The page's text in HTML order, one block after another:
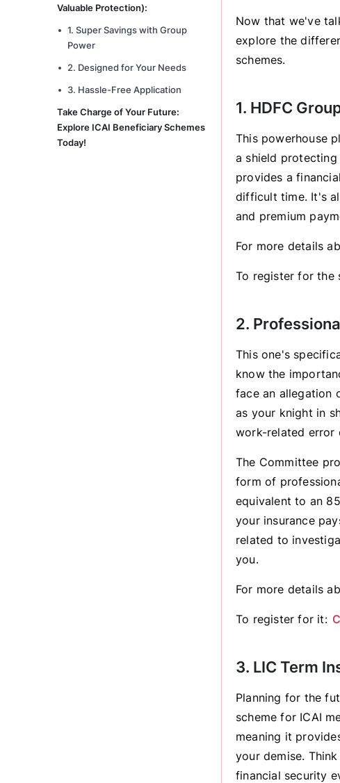
Valuable Protection):
1. Super Savings with Group
Power
2. Designed for Your Needs
3. Hassle-Free Application
Take Charge of Your Future:
Explore ICAI Beneficiary Schemes
Today!
Now that we've
explore the
schemes.
1. HDFC
This powerhouse
a shield
provides a
difficult time. It's
and premium
For more details
To register for the
2.
This one's
know the
face an allegation
as your knight in
work-related error
The Committee
form of
equivalent to an
your insurance
related to
you.
For more details
To register for it:
3. LIC Term
Planning for the
scheme for ICAI
meaning it
your demise.
financial security